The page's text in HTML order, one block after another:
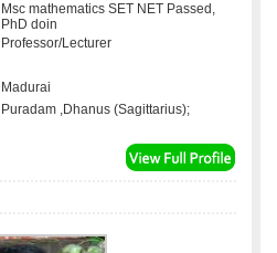
Msc mathematics SET NET Passed,
PhD doin
Professor/Lecturer
Madurai
Puradam ,Dhanus (Sagittarius);